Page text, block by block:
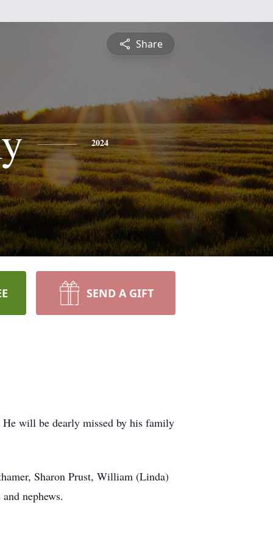
Share
2024
SEND A GIFT
will be dearly missed by his family
Sharon Prust, William (Linda)
nephews.